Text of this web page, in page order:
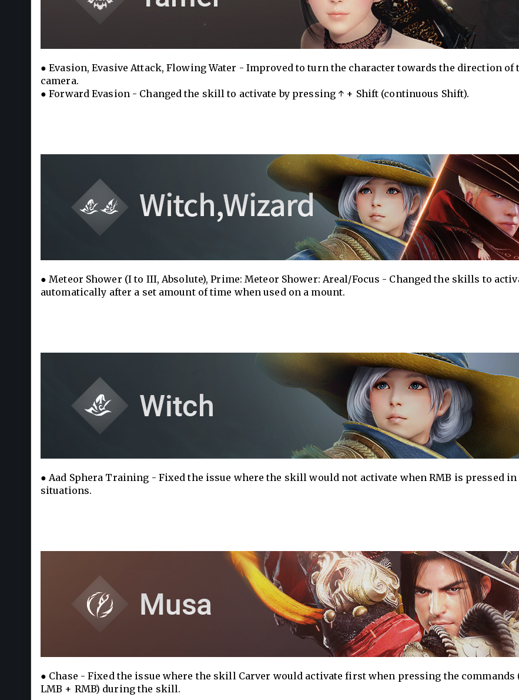
● Evasion, Evasive Attack, Flowing Water - Improved to turn the character towards the direction of
camera.
● Forward Evasion - Changed the skill to activate by pressing ↑ + Shift (continuous Shift).
● Meteor Shower (I to III, Absolute), Prime: Meteor Shower: Areal/Focus - Changed the skills to
automatically after a set amount of time when used on a mount.
● Aad Sphera Training - Fixed the issue where the skill would not activate when RMB is pressed
situations.
● Chase - Fixed the issue where the skill Carver would activate first when pressing the commands
LMB + RMB) during the skill.